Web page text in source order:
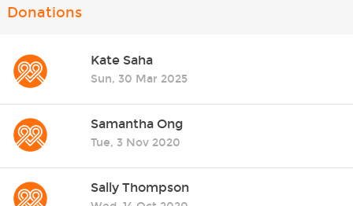
Donations
Kate Saha
Sun, 30 Mar 2025
Samantha Ong
Tue, 3 Nov 2020
Sally Thompson